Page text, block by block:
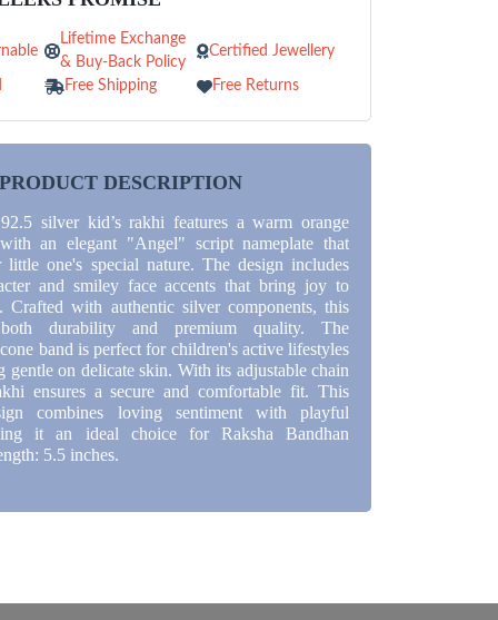
Lifetime Exchange
& Buy-Back Policy
Certified Jewellery
Free Shipping Free Returns
PRODUCT DESCRIPTION
silver kid’s rakhi features a warm orange
an elegant "Angel" script nameplate that
little one's special nature. The design includes
and smiley face accents that bring joy to
Crafted with authentic silver components, this
durability and premium quality. The
band is perfect for children's active lifestyles
gentle on delicate skin. With its adjustable chain
ensures a secure and comfortable fit. This
combines loving sentiment with playful
it an ideal choice for Raksha Bandhan
5.5 inches.